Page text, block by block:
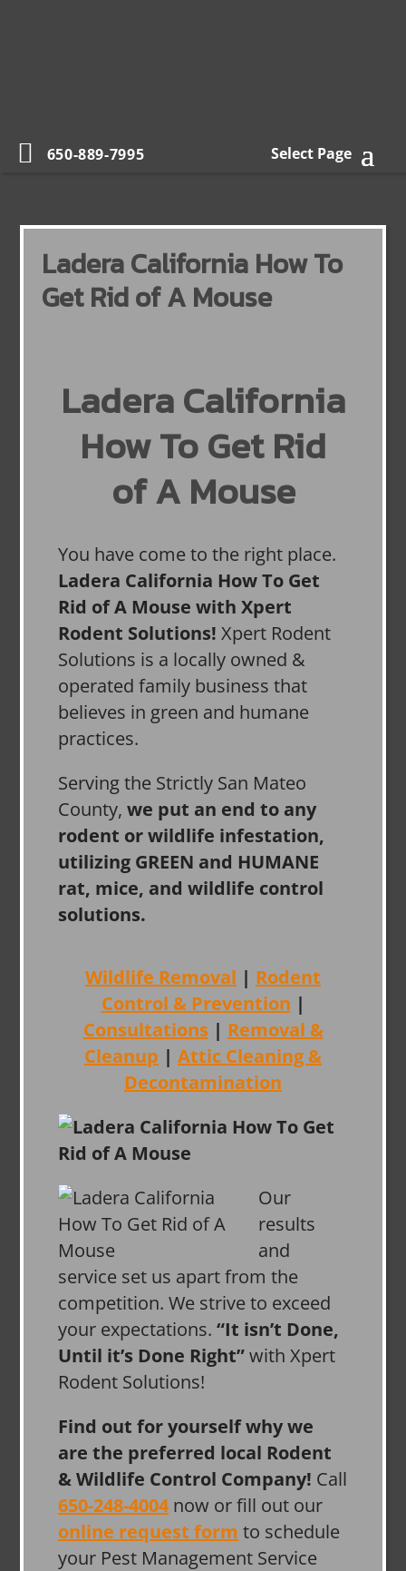
650-889-7995 Select Page
Ladera California How To
Get Rid of A Mouse
Ladera California
How To Get Rid
of A Mouse
You have come to the right place.
Ladera California How To Get
Rid of A Mouse with Xpert
Rodent Solutions! Xpert Rodent
Solutions is a locally owned &
operated family business that
believes in green and humane
practices.
Serving the Strictly San Mateo
County,we put an end to any
rodent or wildlife infestation,
utilizing GREEN and HUMANE
rat, mice, and wildlife control
solutions.
Wildlife Removal | Rodent
Control & Prevention |
Consultations| Removal &
Cleanup | Attic Cleaning &
Decontamination
Our
results
and
service set us apart from the
competition. We strive to exceed
your expectations.“It isn’t Done,
Until it’s Done Right”with Xpert
Rodent Solutions!
Find out for yourself why we
are the preferred local Rodent
& Wildlife Control Company! Call
650-248-4004 now or fill out our
online request form to schedule
your Pest Management Service